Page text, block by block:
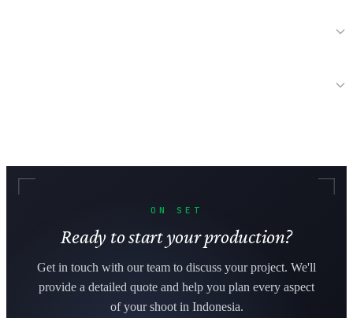
ON SET
Ready to start your production?
Get in touch with our team to discuss your project. We'll
provide a detailed quote and help you plan every aspect
of your shoot in Indonesia.